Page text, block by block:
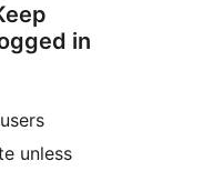
in
unless